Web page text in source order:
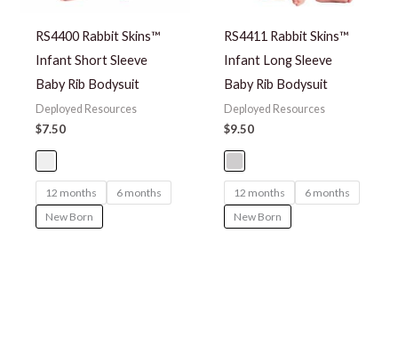
RS4400 Rabbit Skins™
Infant Short Sleeve
Baby Rib Bodysuit
Deployed Resources
$7.50
12 months
6 months
New Born
RS4411 Rabbit Skins™
Infant Long Sleeve
Baby Rib Bodysuit
Deployed Resources
$9.50
12 months
6 months
New Born